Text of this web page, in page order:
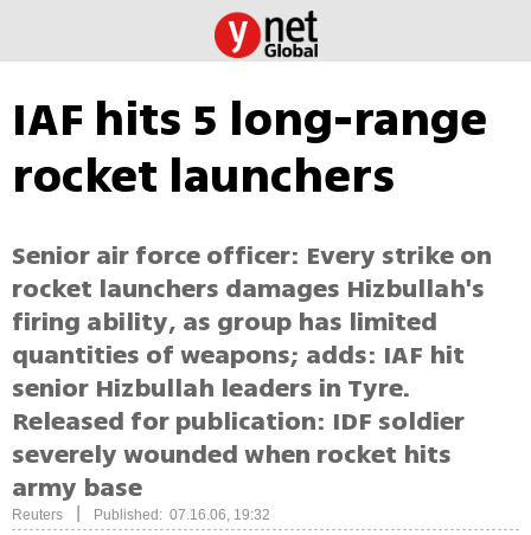
IAF hits 5 long-range
rocket launchers
Senior air force officer: Every strike on
rocket launchers damages Hizbullah's
firing ability, as group has limited
quantities of weapons; adds: IAF hit
senior Hizbullah leaders in Tyre.
Released for publication: IDF soldier
severely wounded when rocket hits
army base
Reuters Published: 07.16.06, 19:32